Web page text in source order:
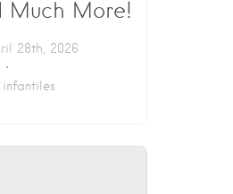
Much More!
28th, 2026
infantiles